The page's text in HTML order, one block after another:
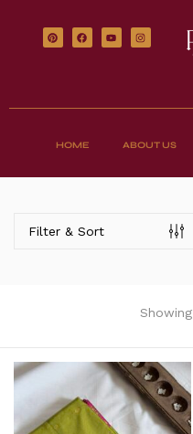
HOME ABOUT US
Filter & Sort